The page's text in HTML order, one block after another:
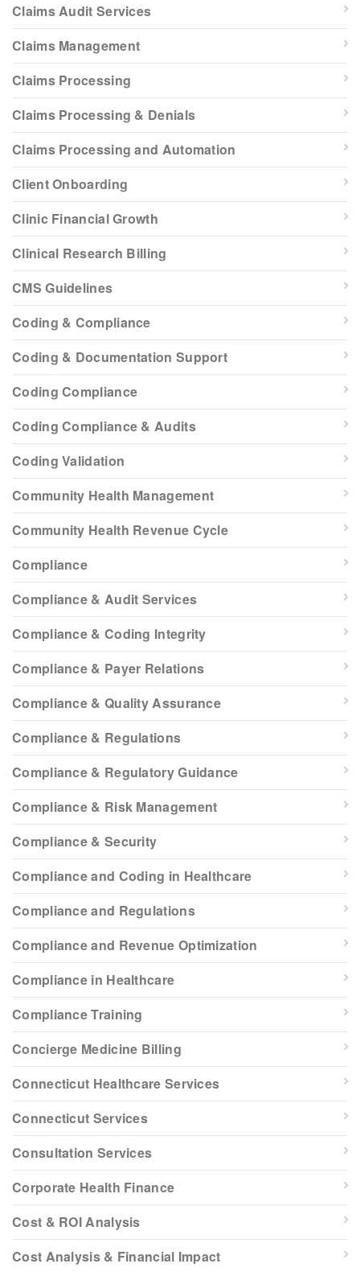
Claims Audit Services
Claims Management
Claims Processing
Claims Processing & Denials
Claims Processing and Automation
Client Onboarding
Clinic Financial Growth
Clinical Research Billing
CMS Guidelines
Coding & Compliance
Coding & Documentation Support
Coding Compliance
Coding Compliance & Audits
Coding Validation
Community Health Management
Community Health Revenue Cycle
Compliance
Compliance & Audit Services
Compliance & Coding Integrity
Compliance & Payer Relations
Compliance & Quality Assurance
Compliance & Regulations
Compliance & Regulatory Guidance
Compliance & Risk Management
Compliance & Security
Compliance and Coding in Healthcare
Compliance and Regulations
Compliance and Revenue Optimization
Compliance in Healthcare
Compliance Training
Concierge Medicine Billing
Connecticut Healthcare Services
Connecticut Services
Consultation Services
Corporate Health Finance
Cost & ROI Analysis
Cost Analysis & Financial Impact